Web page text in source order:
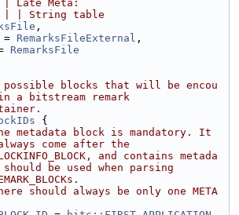
| Late Meta:
| | String table
,
= RemarksFileExternal ,
RemarksFile
blocks that will be encou
a bitstream remark
{
metadata block is mandatory. It
come after the
and contains metada
be used when parsing
should always be only one META